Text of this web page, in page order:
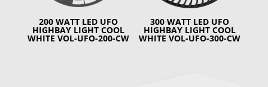
200 WATT LED UFO
HIGHBAY LIGHT COOL
WHITE VOL-UFO-200-CW
300 WATT LED UFO
HIGHBAY LIGHT COOL
WHITE VOL-UFO-300-CW